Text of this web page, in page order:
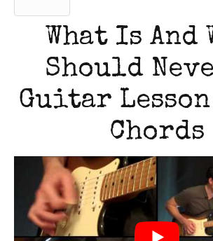
What Is And
Should
Guitar
Chords